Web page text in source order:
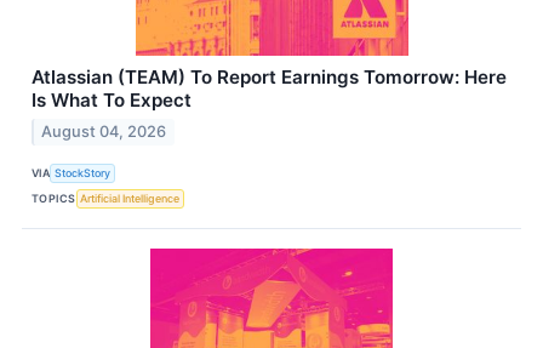
Atlassian (TEAM) To Report Earnings Tomorrow: Here
Is What To Expect
August 04, 2026
VIA StockStory
TOPICS Artificial Intelligence